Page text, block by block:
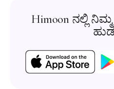
Himoon ನಲ್ಲಿ